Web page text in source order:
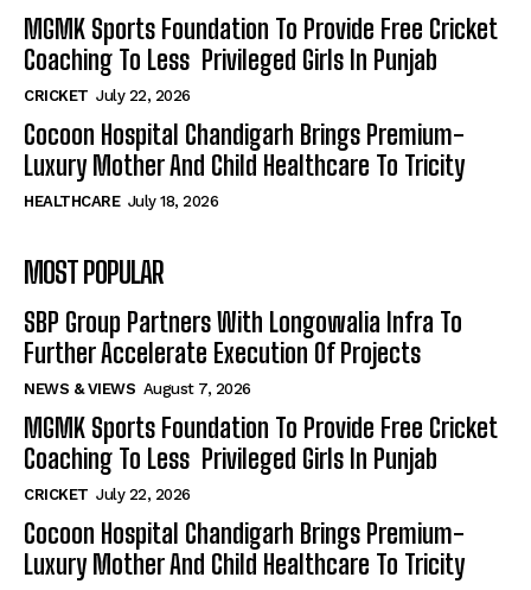
MGMK Sports Foundation To Provide Free Cricket
Coaching To Less Privileged Girls In Punjab
CRICKET July 22, 2026
Cocoon Hospital Chandigarh Brings Premium-
Luxury Mother And Child Healthcare To Tricity
HEALTHCARE July 18, 2026
MOST POPULAR
SBP Group Partners With Longowalia Infra To
Further Accelerate Execution Of Projects
NEWS & VIEWS August 7, 2026
MGMK Sports Foundation To Provide Free Cricket
Coaching To Less Privileged Girls In Punjab
CRICKET July 22, 2026
Cocoon Hospital Chandigarh Brings Premium-
Luxury Mother And Child Healthcare To Tricity